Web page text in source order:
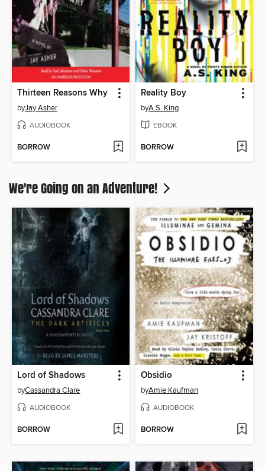
Thirteen Reasons Why
byJay Asher
AUDIOBOOK
BORROW
Reality Boy
byA.S. King
EBOOK
BORROW
We're Going on an Adventure!
Lord of Shadows
byCassandra Clare
AUDIOBOOK
BORROW
Obsidio
byAmie Kaufman
AUDIOBOOK
BORROW